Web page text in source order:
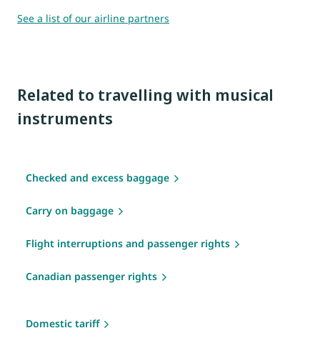
See a list of our airline partners
Related to travelling with musical
instruments
Checked and excess baggage
Carry on baggage
Flight interruptions and passenger rights
Canadian passenger rights
Domestic tariff